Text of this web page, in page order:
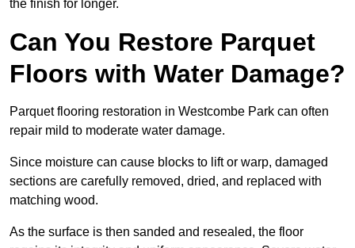
the finish for longer.
Can You Restore Parquet
Floors with Water Damage?
Parquet flooring restoration in Westcombe Park can often
repair mild to moderate water damage.
Since moisture can cause blocks to lift or warp, damaged
sections are carefully removed, dried, and replaced with
matching wood.
As the surface is then sanded and resealed, the floor